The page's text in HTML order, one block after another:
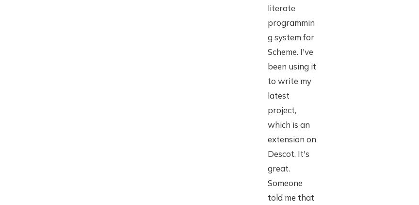
literate
programmin
g system for
Scheme. I've
been using it
to write my
latest
project,
which is an
extension on
Descot. It's
great.
Someone
told me that